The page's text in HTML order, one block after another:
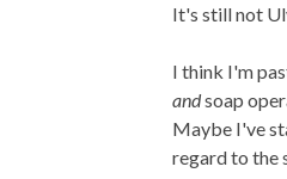
It's still not
I think I'm
andsoap
Maybe I've
regard to the